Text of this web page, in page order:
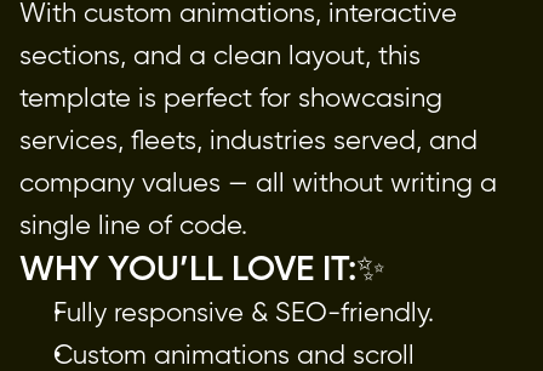
With custom animations, interactive
sections, and a clean layout, this
template is perfect for showcasing
services, fleets, industries served, and
company values — all without writing a
single line of code.
WHY YOU’LL LOVE IT:✨
Fully responsive & SEO-friendly.
Custom animations and scroll